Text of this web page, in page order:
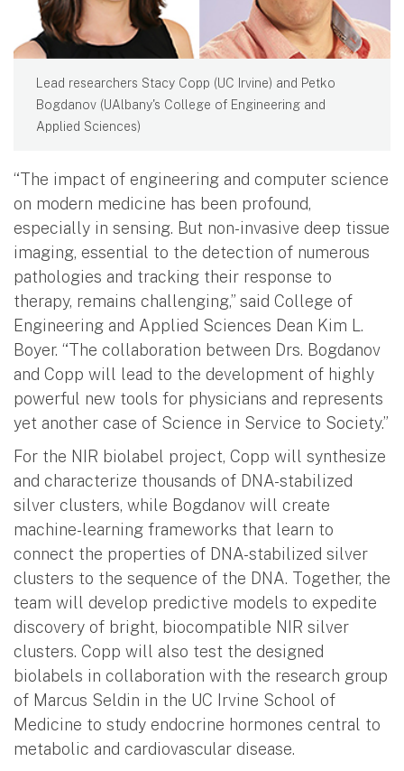
Lead researchers Stacy Copp (UC Irvine) and Petko
Bogdanov (UAlbany's College of Engineering and
Applied Sciences)
“The impact of engineering and computer science
on modern medicine has been profound,
especially in sensing. But non-invasive deep tissue
imaging, essential to the detection of numerous
pathologies and tracking their response to
therapy, remains challenging,” said College of
Engineering and Applied Sciences Dean Kim L.
Boyer. “The collaboration between Drs. Bogdanov
and Copp will lead to the development of highly
powerful new tools for physicians and represents
yet another case of Science in Service to Society.”
For the NIR biolabel project, Copp will synthesize
and characterize thousands of DNA-stabilized
silver clusters, while Bogdanov will create
machine-learning frameworks that learn to
connect the properties of DNA-stabilized silver
clusters to the sequence of the DNA. Together, the
team will develop predictive models to expedite
discovery of bright, biocompatible NIR silver
clusters. Copp will also test the designed
biolabels in collaboration with the research group
of Marcus Seldin in the UC Irvine School of
Medicine to study endocrine hormones central to
metabolic and cardiovascular disease.